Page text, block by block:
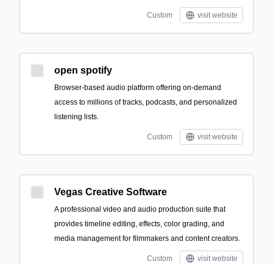
Custom visit website
open spotify
Browser-based audio platform offering on-demand
access to millions of tracks, podcasts, and personalized
listening lists.
Custom visit website
Vegas Creative Software
A professional video and audio production suite that
provides timeline editing, effects, color grading, and
media management for filmmakers and content creators.
Custom visit website